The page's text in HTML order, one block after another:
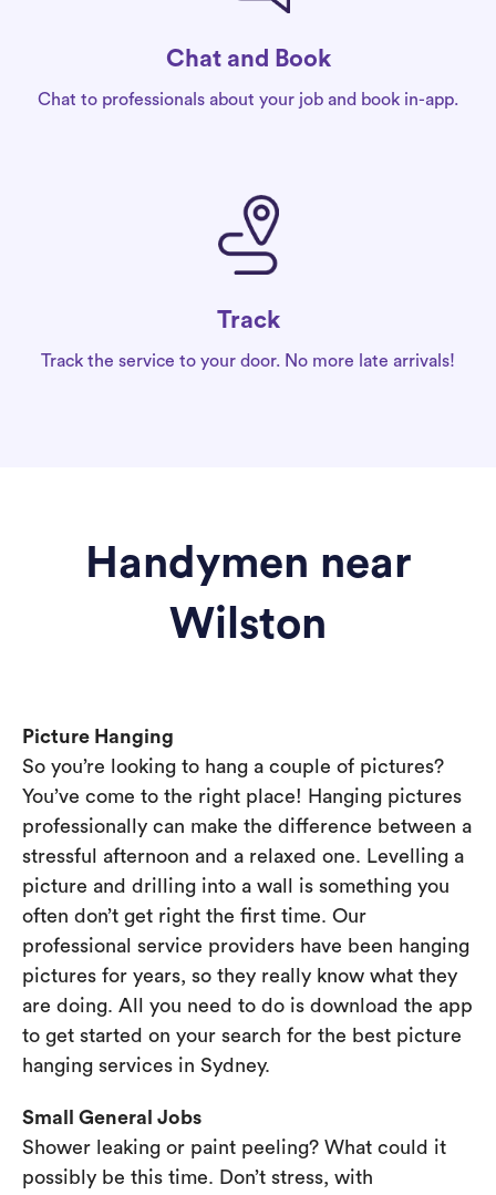
Chat and Book
Chat to professionals about your job and book in-app.
Track
Track the service to your door. No more late arrivals!
Handymen near
Wilston
Picture Hanging
So you’re looking to hang a couple of pictures?
You’ve come to the right place! Hanging pictures
professionally can make the difference between a
stressful afternoon and a relaxed one. Levelling a
picture and drilling into a wall is something you
often don’t get right the first time. Our
professional service providers have been hanging
pictures for years, so they really know what they
are doing. All you need to do is download the app
to get started on your search for the best picture
hanging services in Sydney.
Small General Jobs
Shower leaking or paint peeling? What could it
possibly be this time. Don’t stress, with